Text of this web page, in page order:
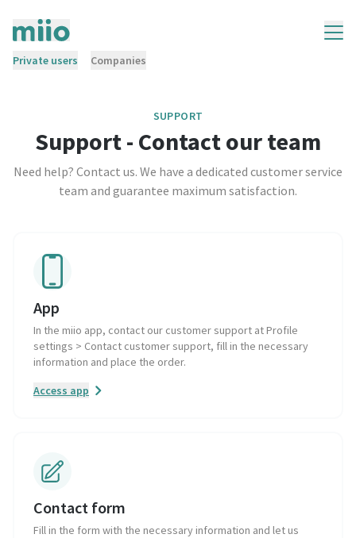
Private users Companies
SUPPORT
Support - Contact our team
Need help? Contact us. We have a dedicated customer service
team and guarantee maximum satisfaction.
App
In the miio app, contact our customer support at Profile
settings > Contact customer support, fill in the necessary
information and place the order.
Access app
Contact form
Fill in the form with the necessary information and let us